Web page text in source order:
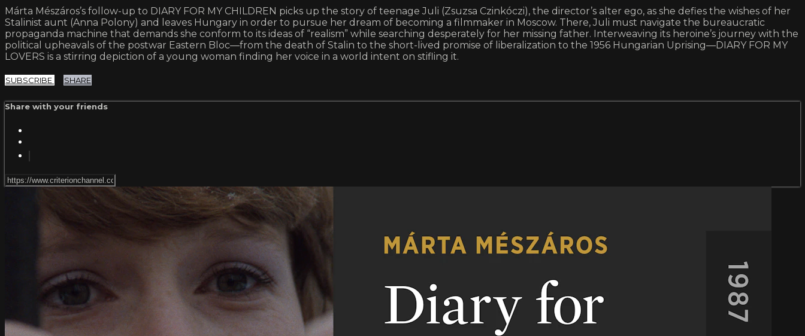
Márta Mészáros’s follow-up to DIARY FOR MY CHILDREN picks up the story of teenage Juli (Zsuzsa Czinkóczi), the director’s alter ego, as she defies the wishes of her
Stalinist aunt (Anna Polony) and leaves Hungary in order to pursue her dream of becoming a filmmaker in Moscow. There, Juli must navigate the bureaucratic
propaganda machine that demands she conform to its ideas of “realism” while searching desperately for her missing father. Interweaving its heroine’s journey with the
political upheavals of the postwar Eastern Bloc—from the death of Stalin to the short-lived promise of liberalization to the 1956 Hungarian Uprising—DIARY FOR MY
LOVERS is a stirring depiction of a young woman finding her voice in a world intent on stifling it.
SUBSCRIBE SHARE
Share with your friends